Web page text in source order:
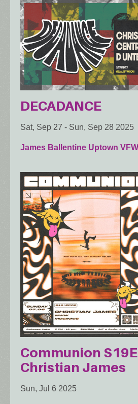
DECADANCE
Sat, Sep 27 - Sun, Sep 28 2025
James Ballentine Uptown
Communion
Christian James
Sun, Jul 6 2025